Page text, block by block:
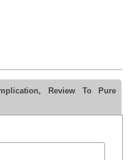
Review To Pure